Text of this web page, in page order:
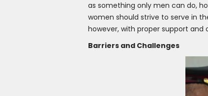
as something only men can do,
women should strive to serve in
however, with proper support
Barriers and Challenges